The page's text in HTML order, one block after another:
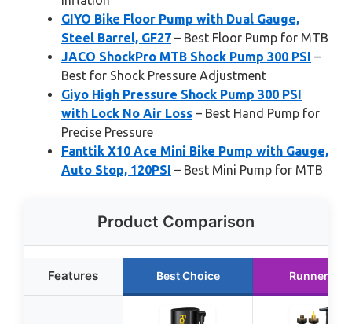
GIYO Bike Floor Pump with Dual Gauge,
Steel Barrel, GF27 – Best Floor Pump for MTB
JACO ShockPro MTB Shock Pump 300 PSI –
Best for Shock Pressure Adjustment
Giyo High Pressure Shock Pump 300 PSI
with Lock No Air Loss – Best Hand Pump for
Precise Pressure
Fanttik X10 Ace Mini Bike Pump with Gauge,
Auto Stop, 120PSI – Best Mini Pump for MTB
Product Comparison
Features Best Choice Runner Up